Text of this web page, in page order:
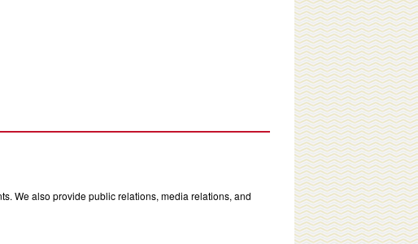
We also provide public relations, media relations, and